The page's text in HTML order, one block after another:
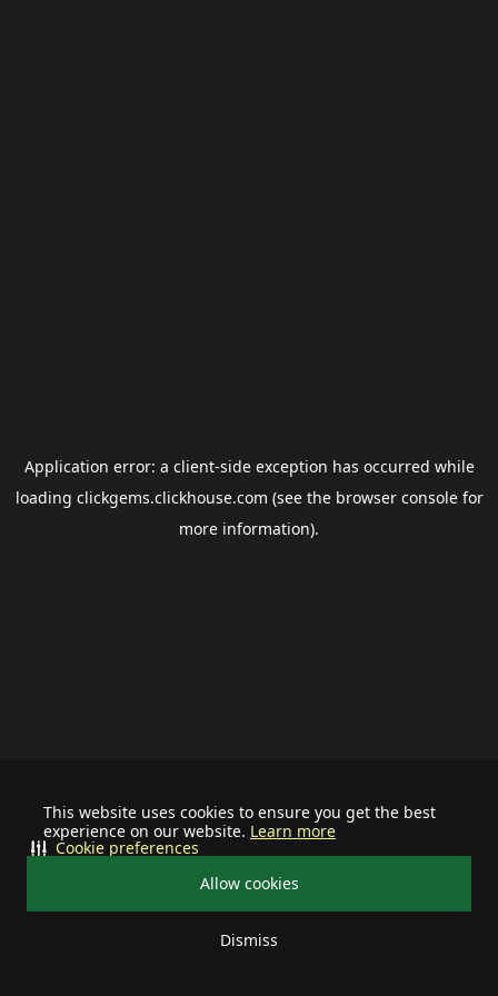
This website uses cookies to ensure you get the best
experience on our website. Learn more
Allow cookies
Dismiss
Cookie preferences
Application error: a client-side exception has occurred while
loading clickgems.clickhouse.com (see the browser consolefor
more information).